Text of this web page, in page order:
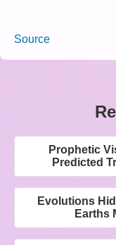
Source
Prophetic
Predicted
Evolutions
Earths